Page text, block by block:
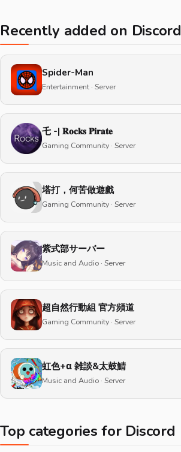
Recently added on Discord
Spider-Man
Entertainment · Server
乇 -| 𝐑𝐨𝐜𝐤𝐬 𝐏𝐢𝐫𝐚𝐭𝐞
Gaming Community · Server
塔打，何苦做遊戲
Gaming Community · Server
紫式部サーバー
Music and Audio · Server
超自然行動組 官方頻道
Gaming Community · Server
虹色+α 雑談&太鼓鯖
Music and Audio · Server
Top categories for Discord